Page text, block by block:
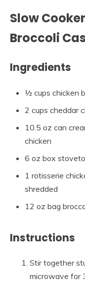
Slow
Broccoli
Ingredients
½ cups chicken
2 cups cheddar
10.5 oz can
chicken
6 oz box
1 rotisserie
shredded
12 oz bag
Instructions
Stir together
microwave for